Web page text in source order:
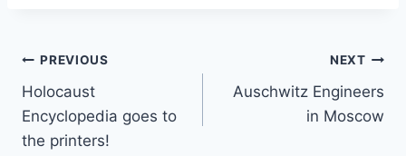
Post
navigation
PREVIOUS
Holocaust
Encyclopedia goes to
the printers!
NEXT
Auschwitz Engineers
in Moscow